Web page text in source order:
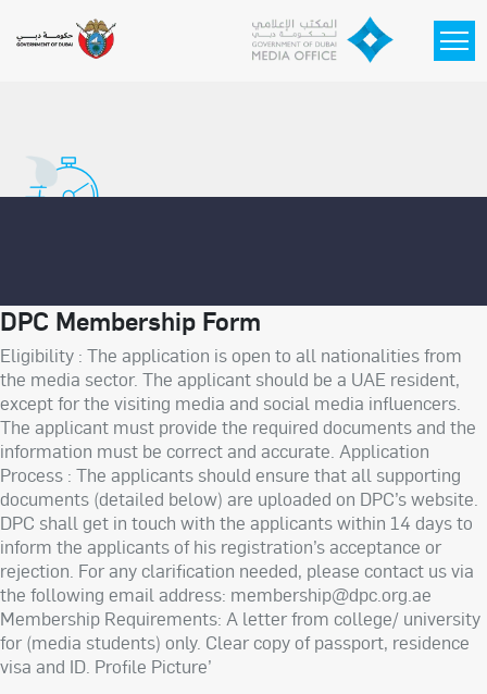
DPC Membership Form
Eligibility : The application is open to all nationalities from
the media sector. The applicant should be a UAE resident,
except for the visiting media and social media influencers.
The applicant must provide the required documents and the
information must be correct and accurate. Application
Process : The applicants should ensure that all supporting
documents (detailed below) are uploaded on DPC’s website.
DPC shall get in touch with the applicants within 14 days to
inform the applicants of his registration’s acceptance or
rejection. For any clarification needed, please contact us via
the following email address: membership@dpc.org.ae
Membership Requirements: A letter from college/ university
for (media students) only. Clear copy of passport, residence
visa and ID. Profile Picture’